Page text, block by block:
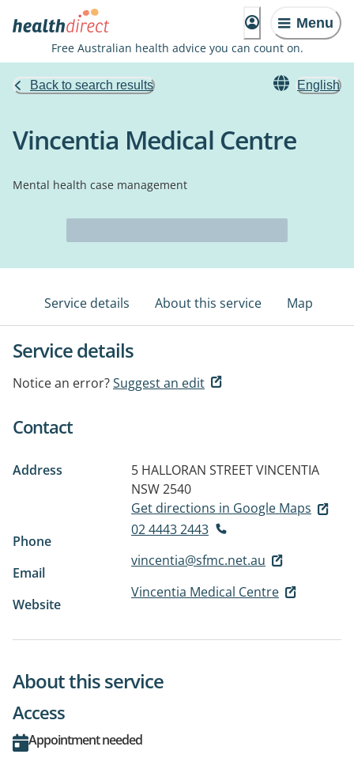
Menu
Free Australian health advice you can count on.
Back to search results English
Vincentia Medical Centre
Mental health case management
Service details About this service Map
Service details
Notice an error?Suggest an edit
Contact
Address 5 HALLORAN STREETVINCENTIA
NSW 2540
Get directions in Google Maps
Phone
02 4443 2443
Email
vincentia@sfmc.net.au
Website
Vincentia Medical Centre
About this service
Access
Appointment needed